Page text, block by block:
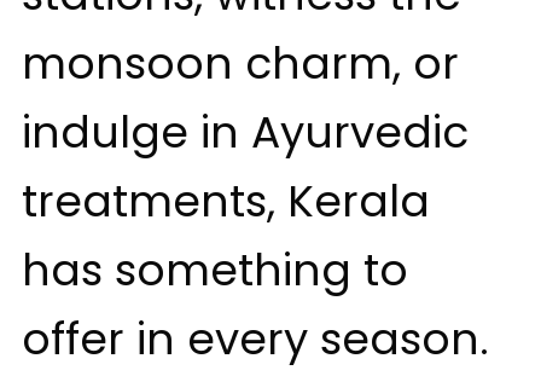
monsoon charm, or
indulge in Ayurvedic
treatments, Kerala
has something to
offer in every season.